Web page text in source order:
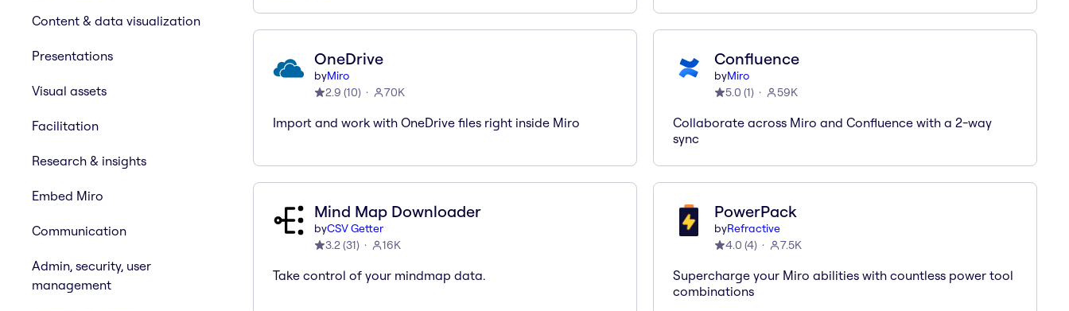
Content & data visualization
Presentations
Visual assets
Facilitation
Research & insights
Embed Miro
Communication
Admin, security, user
management
OneDrive
byMiro
2.9 (10) 70K
Import and work with OneDrive files right inside Miro
Confluence
byMiro
5.0 (1) 59K
Collaborate across Miro and Confluence with a 2-way
sync
Mind Map Downloader
byCSV Getter
3.2(31) 16K
Take control of your mindmap data.
PowerPack
byRefractive
4.0 (4) 7.5K
Supercharge your Miro abilities with countless power tool
combinations